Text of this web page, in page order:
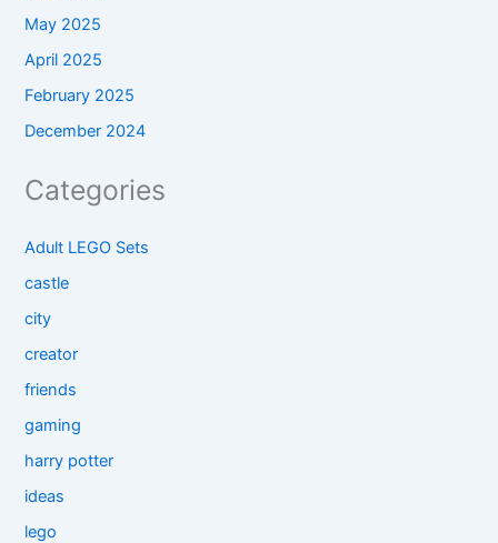
May 2025
April 2025
February 2025
December 2024
Categories
Adult LEGO Sets
castle
city
creator
friends
gaming
harry potter
ideas
lego